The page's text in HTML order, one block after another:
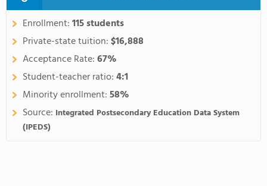
Enrollment:115 students
Private-state tuition:$16,888
Acceptance Rate:67%
Student-teacher ratio:4:1
Minority enrollment:58%
Source: Integrated Postsecondary Education Data System
(IPEDS)